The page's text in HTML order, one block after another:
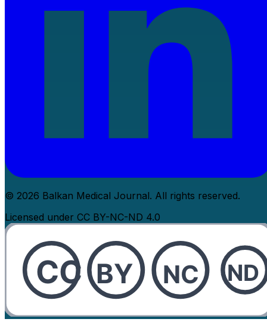
© 2026 Balkan Medical Journal. All rights reserved.
Licensed under CC BY-NC-ND 4.0